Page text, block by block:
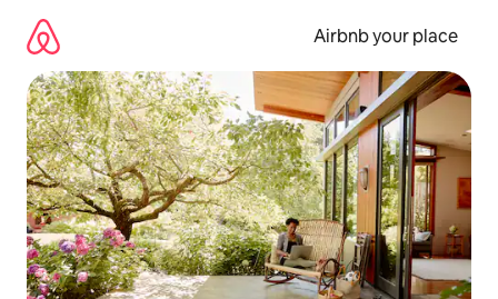
content
Airbnb your place